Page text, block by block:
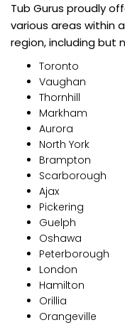
Tub Gurus proudly
various areas within
region, including but
Toronto
Vaughan
Thornhill
Markham
Aurora
North York
Brampton
Scarborough
Ajax
Pickering
Guelph
Oshawa
Peterborough
London
Hamilton
Orillia
Orangeville